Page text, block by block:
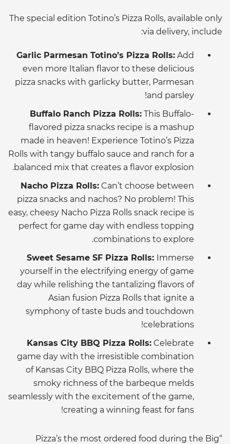
The special edition Totino’s Pizza Rolls, available only
via delivery, include:
Garlic Parmesan Totino’s Pizza Rolls: Add
even more Italian flavor to these delicious
pizza snacks with garlicky butter, Parmesan
and parsley!
Buffalo Ranch Pizza Rolls: This Buffalo-
flavored pizza snacks recipe is a mashup
made in heaven! Experience Totino’s Pizza
Rolls with tangy buffalo sauce and ranch for a
balanced mix that creates a flavor explosion.
Nacho Pizza Rolls: Can’t choose between
pizza snacks and nachos? No problem! This
easy, cheesy Nacho Pizza Rolls snack recipe is
perfect for game day with endless topping
combinations to explore.
Sweet Sesame SF Pizza Rolls: Immerse
yourself in the electrifying energy of game
day while relishing the tantalizing flavors of
Asian fusion Pizza Rolls that ignite a
symphony of taste buds and touchdown
celebrations!
Kansas City BBQ Pizza Rolls: Celebrate
game day with the irresistible combination
of Kansas City BBQ Pizza Rolls, where the
smoky richness of the barbeque melds
seamlessly with the excitement of the game,
creating a winning feast for fans!
“Pizza’s the most ordered food during the Big